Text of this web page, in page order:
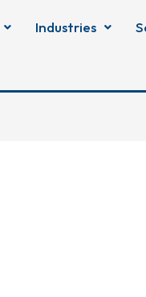
Industries